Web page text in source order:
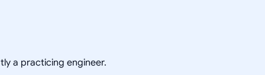
a practicing engineer.